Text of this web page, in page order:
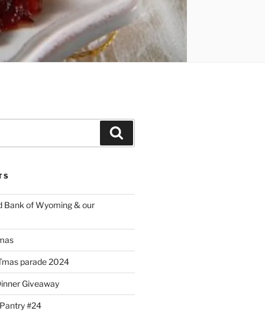
Bank of Wyoming & our
parade 2024
Giveaway
#24